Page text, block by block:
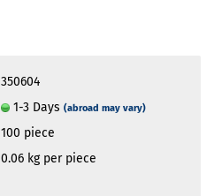
350604
1-3 Days (abroad may vary)
100 piece
0.06kg per piece